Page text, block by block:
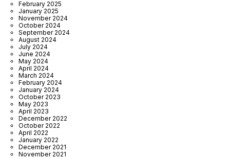
February 2025
January 2025
November 2024
October 2024
September 2024
August 2024
July 2024
June 2024
May 2024
April 2024
March 2024
February 2024
January 2024
October 2023
May 2023
April 2023
December 2022
October 2022
April 2022
January 2022
December 2021
November 2021